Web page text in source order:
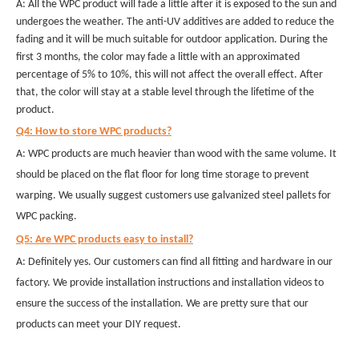
A: All the WPC product will fade a little after it is exposed to the sun and
undergoes the weather. The anti-UV additives are added to reduce the
fading and it will be much suitable for outdoor application. During the
first 3 months, the color may fade a little with an approximated
percentage of 5% to 10%, this will not affect the overall effect. After
that, the color will stay at a stable level through the lifetime of the
product.
Q4: How to store WPC products?
A: WPC products are much heavier than wood with the same volume. It
should be placed on the flat floor for long time storage to prevent
warping. We usually suggest customers use galvanized steel pallets for
WPC packing.
Q5: Are WPC products easy to install?
A: Definitely yes. Our customers can find all fitting and hardware in our
factory. We provide installation instructions and installation videos to
ensure the success of the installation. We are pretty sure that our
products can meet your DIY request.